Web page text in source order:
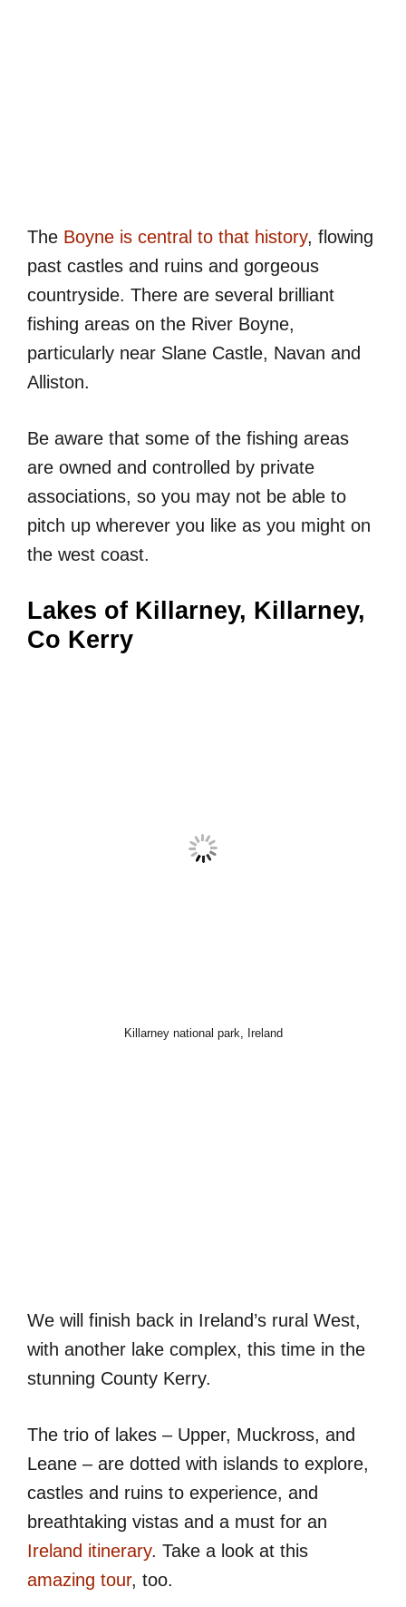
The Boyne is central to that history, flowing
past castles and ruins and gorgeous
countryside. There are several brilliant
fishing areas on the River Boyne,
particularly near Slane Castle, Navan and
Alliston.
Be aware that some of the fishing areas
are owned and controlled by private
associations, so you may not be able to
pitch up wherever you like as you might on
the west coast.
Lakes of Killarney, Killarney,
Co Kerry
Killarney national park, Ireland
We will finish back in Ireland’s rural West,
with another lake complex, this time in the
stunning County Kerry.
The trio of lakes – Upper, Muckross, and
Leane – are dotted with islands to explore,
castles and ruins to experience, and
breathtaking vistas and a must for an
Ireland itinerary. Take a look at this
amazing tour, too.